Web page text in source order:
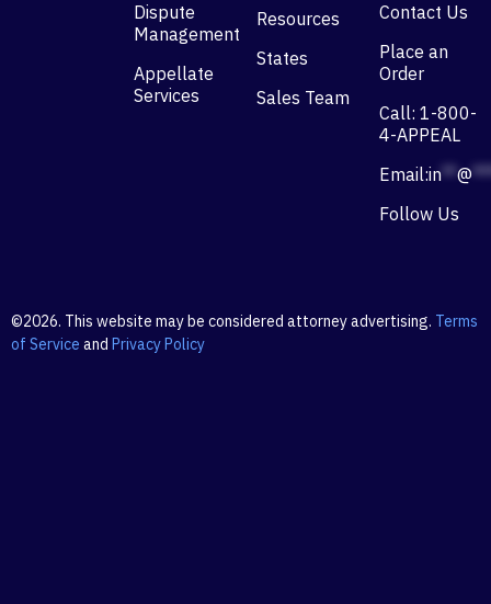
Dispute
Management
Appellate
Services
Resources
States
Sales Team
Contact Us
Place an
Order
Call: 1-800-
4-APPEAL
Email:in**@
Follow Us
©2026. This website may be considered attorney advertising. Terms
of Service and Privacy Policy